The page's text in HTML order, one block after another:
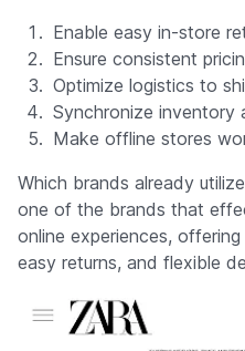
Enable easy in-store
Ensure consistent
Optimize logistics to
Synchronize inventory
Make offline stores
Which brands already
one of the brands that
online experiences,
easy returns, and flexible